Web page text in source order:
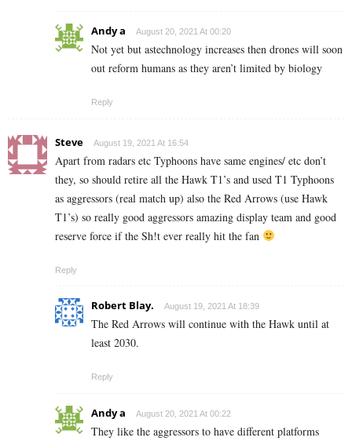
Andy a August 20, 2021 At 00:20
Not yet but astechnology increases then drones will soon
out reform humans as they aren’t limited by biology
Reply
Steve August 19, 2021 At 16:54
Apart from radars etc Typhoons have same engines/ etc don’t
they, so should retire all the Hawk T1’s and used T1 Typhoons
as aggressors (real match up) also the Red Arrows (use Hawk
T1’s) so really good aggressors amazing display team and good
reserve force if the Sh!t ever really hit the fan
Reply
Robert Blay. August 19, 2021 At 18:39
The Red Arrows will continue with the Hawk until at
least 2030.
Reply
Andy a August 20, 2021 At 00:22
They like the aggressors to have different platforms